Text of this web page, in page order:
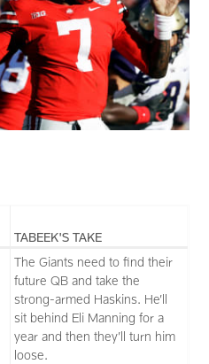
TABEEK'S TAKE
The Giants need to find their
future QB and take the
strong-armed Haskins. He’ll
sit behind Eli Manning for a
year and then they’ll turn him
loose.